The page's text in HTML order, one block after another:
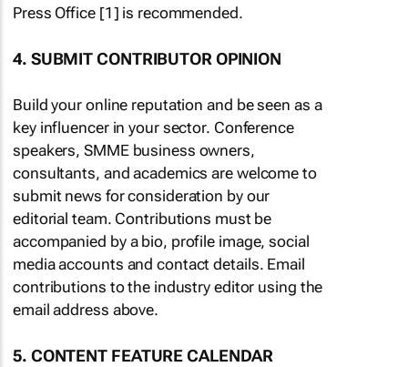
Press Office [1] is recommended.
4. SUBMIT CONTRIBUTOR OPINION
Build your online reputation and be seen as a
key influencer in your sector. Conference
speakers, SMME business owners,
consultants, and academics are welcome to
submit news for consideration by our
editorial team. Contributions must be
accompanied by a bio, profile image, social
media accounts and contact details. Email
contributions to the industry editor using the
email address above.
5. CONTENT FEATURE CALENDAR